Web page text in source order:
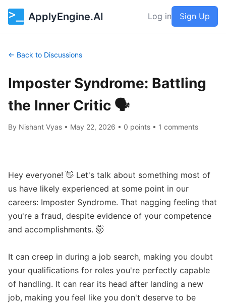
ApplyEngine.AI Log in Sign Up
← Back to Discussions
Imposter Syndrome: Battling
the Inner Critic 🗣️
By Nishant Vyas • May 22, 2026 • 0 points • 1 comments
Hey everyone! 👋 Let's talk about something most of
us have likely experienced at some point in our
careers: Imposter Syndrome. That nagging feeling that
you're a fraud, despite evidence of your competence
and accomplishments. 🤯
It can creep in during a job search, making you doubt
your qualifications for roles you're perfectly capable
of handling. It can rear its head after landing a new
job, making you feel like you don't deserve to be